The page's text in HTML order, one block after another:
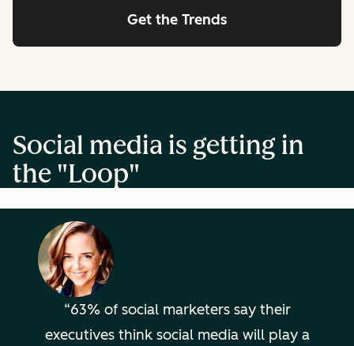
Get the Trends
Social media is getting in
the "Loop"
63% of social marketers say their
executives think social media will play a